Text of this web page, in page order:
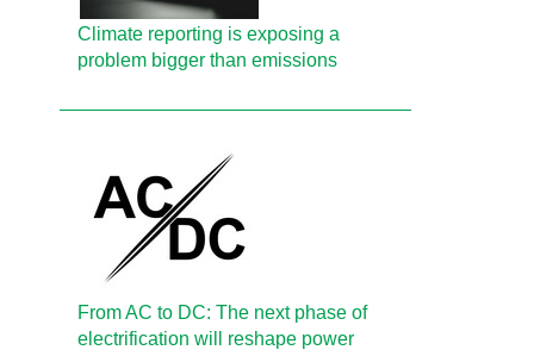
Climate reporting is exposing a
problem bigger than emissions
From AC to DC: The next phase of
electrification will reshape power